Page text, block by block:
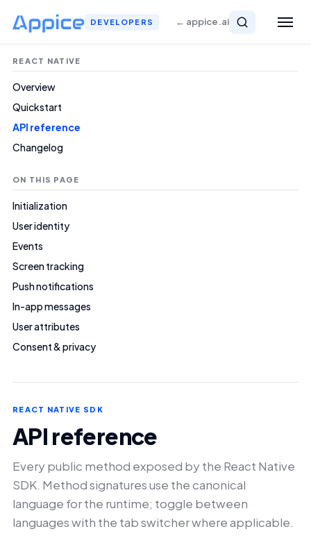
DEVELOPERS ← appice.ai
REACT NATIVE
Overview
Quickstart
API reference
Changelog
ON THIS PAGE
Initialization
User identity
Events
Screen tracking
Push notifications
In-app messages
User attributes
Consent & privacy
REACT NATIVE SDK
API reference
Every public method exposed by the React Native
SDK. Method signatures use the canonical
language for the runtime; toggle between
languages with the tab switcher where applicable.